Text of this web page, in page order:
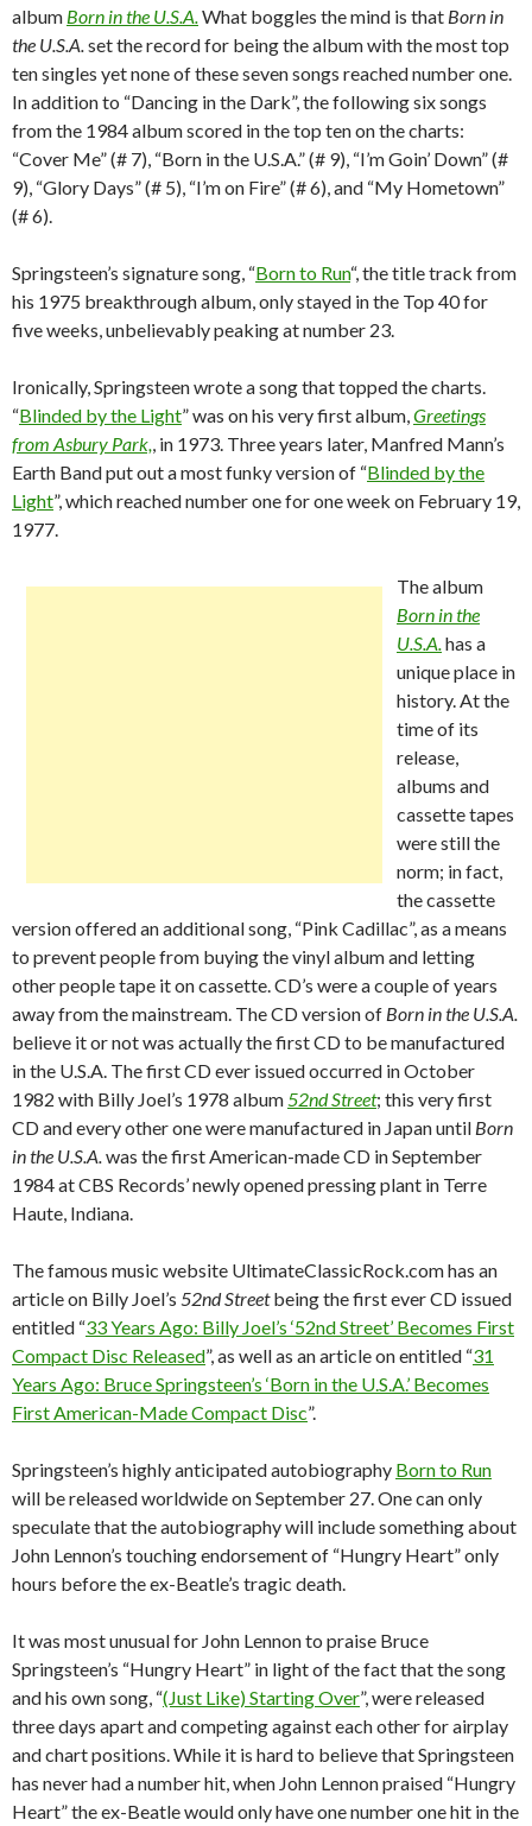
album Born in the U.S.A. What boggles the mind is that Born in
the U.S.A. set the record for being the album with the most top
ten singles yet none of these seven songs reached number one.
In addition to “Dancing in the Dark”, the following six songs
from the 1984 album scored in the top ten on the charts:
“Cover Me” (# 7), “Born in the U.S.A.” (# 9), “I’m Goin’ Down” (#
9), “Glory Days” (# 5), “I’m on Fire” (# 6), and “My Hometown”
(# 6).
Springsteen’s signature song, “Born to Run“, the title track from
his 1975 breakthrough album, only stayed in the Top 40 for
five weeks, unbelievably peaking at number 23.
Ironically, Springsteen wrote a song that topped the charts.
“Blinded by the Light” was on his very first album, Greetings
from Asbury Park, , in 1973. Three years later, Manfred Mann’s
Earth Band put out a most funky version of “Blinded by the
Light”, which reached number one for one week on February 19,
1977.
The album
Born in the
U.S.A. has a
unique place in
history. At the
time of its
release,
albums and
cassette tapes
were still the
norm; in fact,
the cassette
version offered an additional song, “Pink Cadillac”, as a means
to prevent people from buying the vinyl album and letting
other people tape it on cassette. CD’s were a couple of years
away from the mainstream. The CD version of Born in the U.S.A.
believe it or not was actually the first CD to be manufactured
in the U.S.A. The first CD ever issued occurred in October
1982 with Billy Joel’s 1978 album 52nd Street; this very first
CD and every other one were manufactured in Japan until Born
in the U.S.A. was the first American-made CD in September
1984 at CBS Records’ newly opened pressing plant in Terre
Haute, Indiana.
The famous music website UltimateClassicRock.com has an
article on Billy Joel’s 52nd Streetbeing the first ever CD issued
entitled “33 Years Ago: Billy Joel’s ‘52nd Street’ Becomes First
Compact Disc Released”, as well as an article on entitled “31
Years Ago: Bruce Springsteen’s ‘Born in the U.S.A.’ Becomes
First American-Made Compact Disc”.
Springsteen’s highly anticipated autobiography Born to Run
will be released worldwide on September 27. One can only
speculate that the autobiography will include something about
John Lennon’s touching endorsement of “Hungry Heart” only
hours before the ex-Beatle’s tragic death.
It was most unusual for John Lennon to praise Bruce
Springsteen’s “Hungry Heart” in light of the fact that the song
and his own song, “(Just Like) Starting Over”, were released
three days apart and competing against each other for airplay
and chart positions. While it is hard to believe that Springsteen
has never had a number hit, when John Lennon praised “Hungry
Heart” the ex-Beatle would only have one number one hit in the